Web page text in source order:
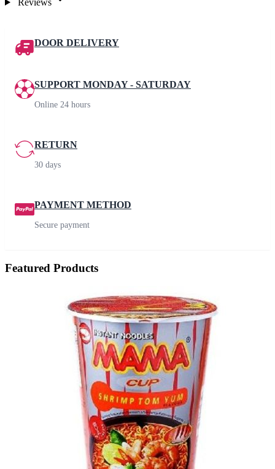
Reviews
DOOR DELIVERY
SUPPORT MONDAY - SATURDAY
Online 24 hours
RETURN
30 days
PAYMENT METHOD
Secure payment
Featured Products